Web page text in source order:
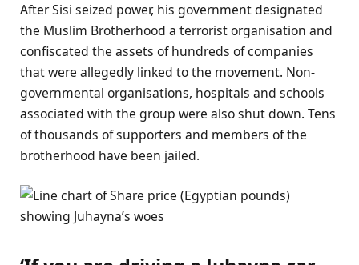
After Sisi seized power, his government designated
the Muslim Brotherhood a terrorist organisation and
confiscated the assets of hundreds of companies
that were allegedly linked to the movement. Non-
governmental organisations, hospitals and schools
associated with the group were also shut down. Tens
of thousands of supporters and members of the
brotherhood have been jailed.